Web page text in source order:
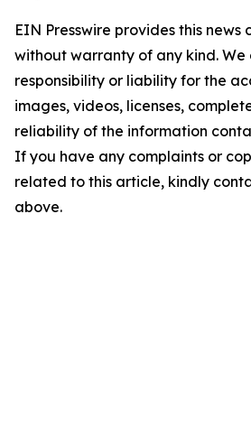
EIN Presswire provides this news
without warranty of any kind.
responsibility or liability for the
images, videos, licenses,
reliability of the information
If you have any complaints or
related to this article, kindly
above.